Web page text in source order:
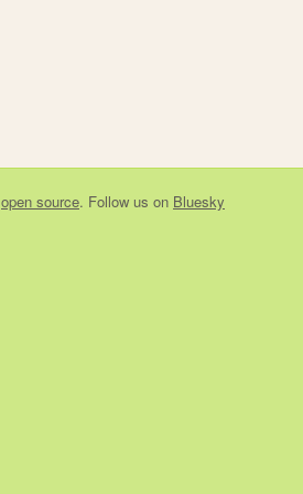
open source. Follow us on Bluesky